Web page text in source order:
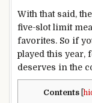
With that said,
five-slot limit
favorites. So if
played this year,
deserves in the
Contents